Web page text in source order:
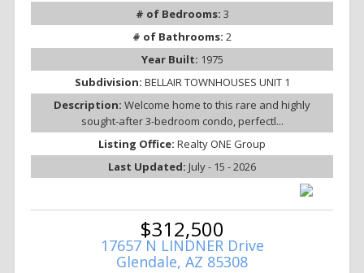
# of Bedrooms: 3
# of Bathrooms: 2
Year Built: 1975
Subdivision: BELLAIR TOWNHOUSES UNIT 1
Description: Welcome home to this rare and highly
sought-after 3-bedroom condo, perfectl...
Listing Office: Realty ONE Group
Last Updated: July - 15 - 2026
$312,500
17657 N LINDNER Drive
Glendale, AZ 85308